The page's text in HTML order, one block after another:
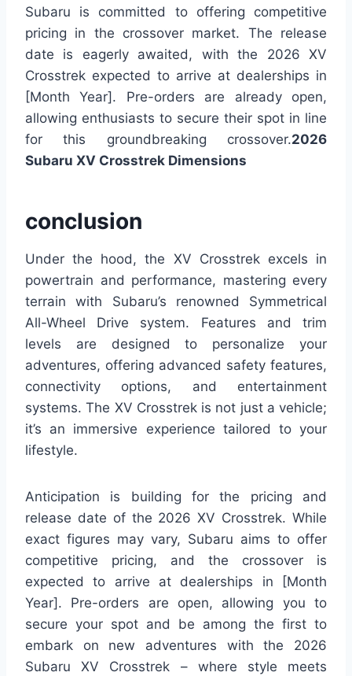
Subaru is committed to offering competitive
pricing in the crossover market. The release
date is eagerly awaited, with the 2026 XV
Crosstrek expected to arrive at dealerships in
[Month Year]. Pre-orders are already open,
allowing enthusiasts to secure their spot in line
for this groundbreaking crossover.2026
Subaru XV Crosstrek Dimensions
conclusion
Under the hood, the XV Crosstrek excels in
powertrain and performance, mastering every
terrain with Subaru’s renowned Symmetrical
All-Wheel Drive system. Features and trim
levels are designed to personalize your
adventures, offering advanced safety features,
connectivity options, and entertainment
systems. The XV Crosstrek is not just a vehicle;
it’s an immersive experience tailored to your
lifestyle.
Anticipation is building for the pricing and
release date of the 2026 XV Crosstrek. While
exact figures may vary, Subaru aims to offer
competitive pricing, and the crossover is
expected to arrive at dealerships in [Month
Year]. Pre-orders are open, allowing you to
secure your spot and be among the first to
embark on new adventures with the 2026
Subaru XV Crosstrek – where style meets